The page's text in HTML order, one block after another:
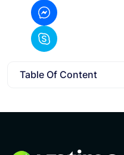
Table Of Content